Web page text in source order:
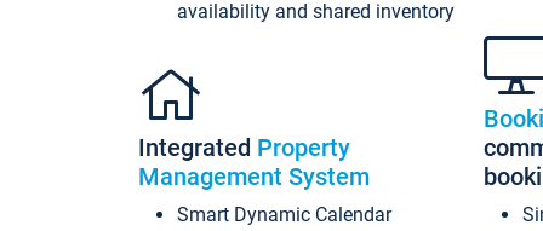
availability and shared inventory
Integrated Property
Management System
Smart Dynamic Calendar